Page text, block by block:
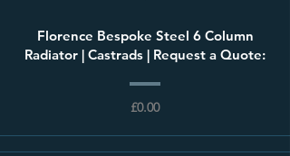
Florence Bespoke Steel 6 Column
Radiator | Castrads | Request a Quote:
£0.00